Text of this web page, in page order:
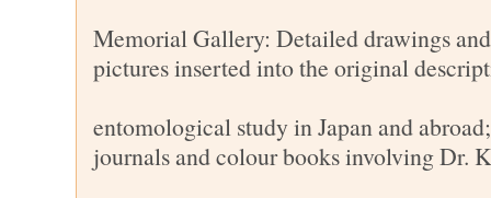
Memorial Gallery: Detailed drawings
pictures inserted into the original
entomological study in Japan and
journals and colour books involving Dr.